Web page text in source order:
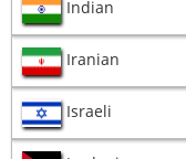
Indian
Iranian
Israeli